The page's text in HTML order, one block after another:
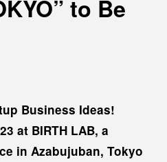
to Be
Business Ideas!
at BIRTH LAB, a
in Azabujuban, Tokyo